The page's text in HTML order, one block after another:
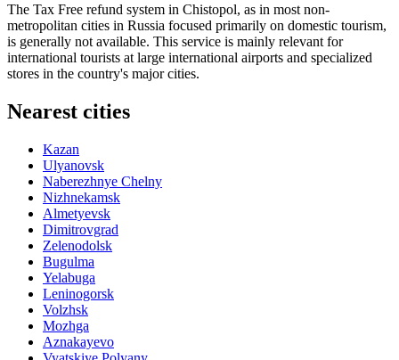
The Tax Free refund system in Chistopol, as in most non-
metropolitan cities in Russia focused primarily on domestic tourism,
is generally not available. This service is mainly relevant for
international tourists at large international airports and specialized
stores in the country's major cities.
Nearest cities
Kazan
Ulyanovsk
Naberezhnye Chelny
Nizhnekamsk
Almetyevsk
Dimitrovgrad
Zelenodolsk
Bugulma
Yelabuga
Leninogorsk
Volzhsk
Mozhga
Aznakayevo